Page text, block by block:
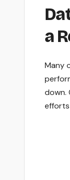
a
Many
down.